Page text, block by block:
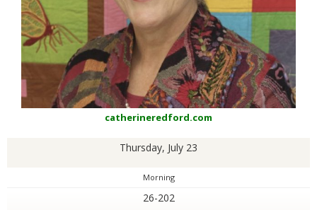
catherineredford.com
Thursday, July 23
Morning
26-202